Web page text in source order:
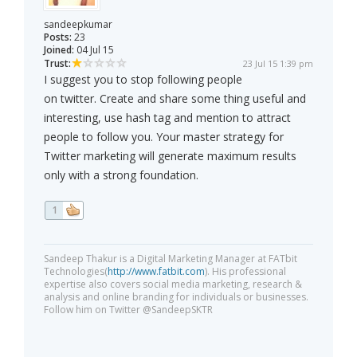
sandeepkumar
Posts: 23
Joined: 04 Jul 15
Trust:
23 Jul 15 1:39 pm
I suggest you to stop following people
on twitter. Create and share some thing useful and
interesting, use hash tag and mention to attract
people to follow you. Your master strategy for
Twitter marketing will generate maximum results
only with a strong foundation.
1
Sandeep Thakur is a Digital Marketing Manager at FATbit
Technologies(http://www.fatbit.com). His professional
expertise also covers social media marketing, research &
analysis and online branding for individuals or businesses.
Follow him on Twitter @SandeepSKTR